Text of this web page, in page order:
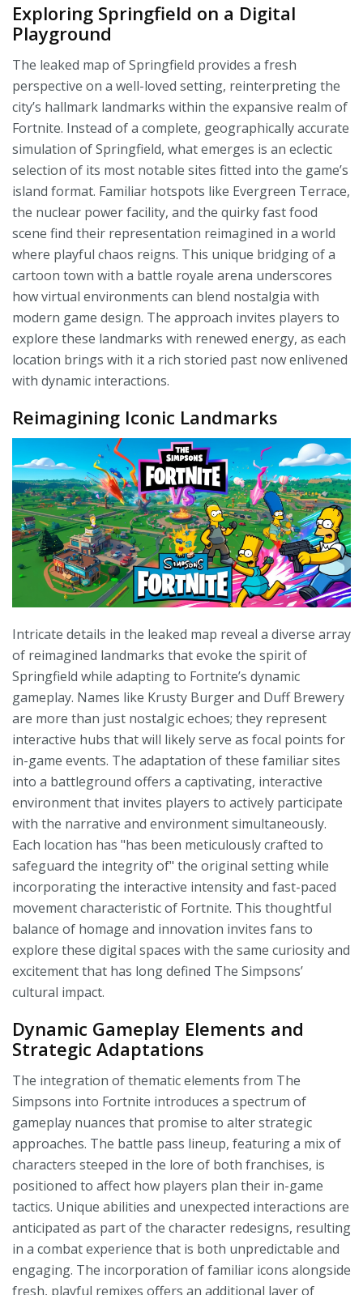
Exploring Springfield on a Digital
Playground
The leaked map of Springfield provides a fresh
perspective on a well-loved setting, reinterpreting the
city’s hallmark landmarks within the expansive realm of
Fortnite. Instead of a complete, geographically accurate
simulation of Springfield, what emerges is an eclectic
selection of its most notable sites fitted into the game’s
island format. Familiar hotspots like Evergreen Terrace,
the nuclear power facility, and the quirky fast food
scene find their representation reimagined in a world
where playful chaos reigns. This unique bridging of a
cartoon town with a battle royale arena underscores
how virtual environments can blend nostalgia with
modern game design. The approach invites players to
explore these landmarks with renewed energy, as each
location brings with it a rich storied past now enlivened
with dynamic interactions.
Reimagining Iconic Landmarks
Intricate details in the leaked map reveal a diverse array
of reimagined landmarks that evoke the spirit of
Springfield while adapting to Fortnite’s dynamic
gameplay. Names like Krusty Burger and Duff Brewery
are more than just nostalgic echoes; they represent
interactive hubs that will likely serve as focal points for
in-game events. The adaptation of these familiar sites
into a battleground offers a captivating, interactive
environment that invites players to actively participate
with the narrative and environment simultaneously.
Each location has "has been meticulously crafted to
safeguard the integrity of" the original setting while
incorporating the interactive intensity and fast-paced
movement characteristic of Fortnite. This thoughtful
balance of homage and innovation invites fans to
explore these digital spaces with the same curiosity and
excitement that has long defined The Simpsons’
cultural impact.
Dynamic Gameplay Elements and
Strategic Adaptations
The integration of thematic elements from The
Simpsons into Fortnite introduces a spectrum of
gameplay nuances that promise to alter strategic
approaches. The battle pass lineup, featuring a mix of
characters steeped in the lore of both franchises, is
positioned to affect how players plan their in-game
tactics. Unique abilities and unexpected interactions are
anticipated as part of the character redesigns, resulting
in a combat experience that is both unpredictable and
engaging. The incorporation of familiar icons alongside
fresh, playful remixes offers an additional layer of